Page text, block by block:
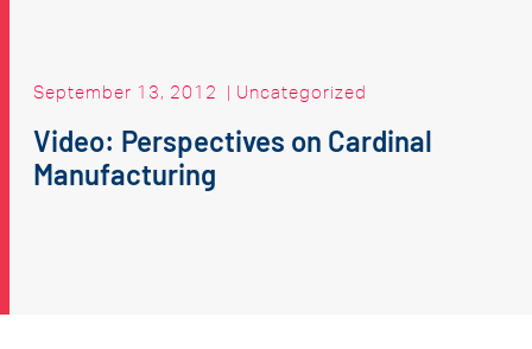
September 13, 2012 | Uncategorized
Video: Perspectives on Cardinal
Manufacturing